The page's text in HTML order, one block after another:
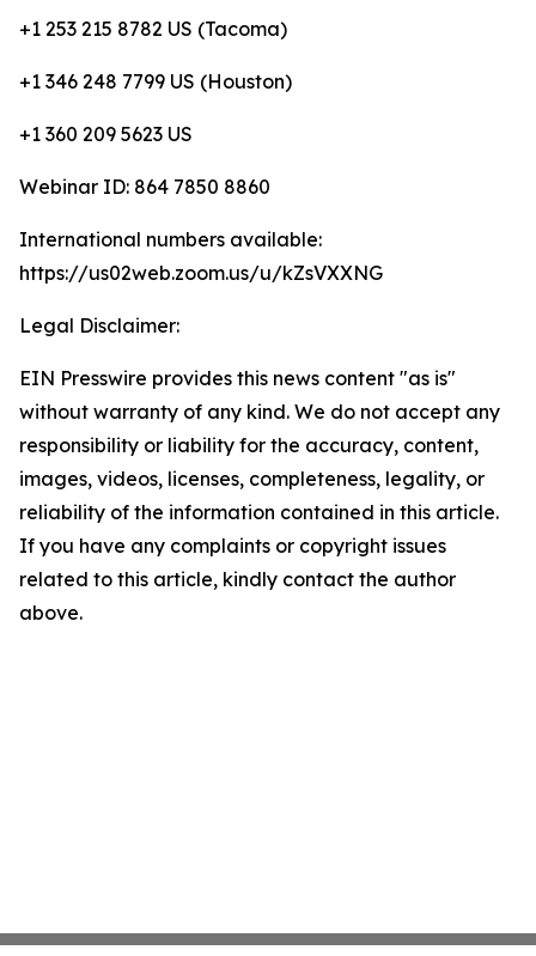
+1 253 215 8782 US (Tacoma)
+1 346 248 7799 US (Houston)
+1 360 209 5623 US
Webinar ID: 864 7850 8860
International numbers available:
https://us02web.zoom.us/u/kZsVXXNG
Legal Disclaimer:
EIN Presswire provides this news content "as is"
without warranty of any kind. We do not accept any
responsibility or liability for the accuracy, content,
images, videos, licenses, completeness, legality, or
reliability of the information contained in this article.
If you have any complaints or copyright issues
related to this article, kindly contact the author
above.